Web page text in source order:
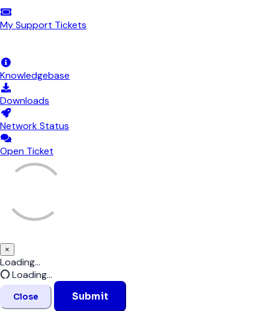
My Support Tickets
Knowledgebase
Downloads
Network Status
Open Ticket
×
Close
Loading...
Loading...
Close Submit